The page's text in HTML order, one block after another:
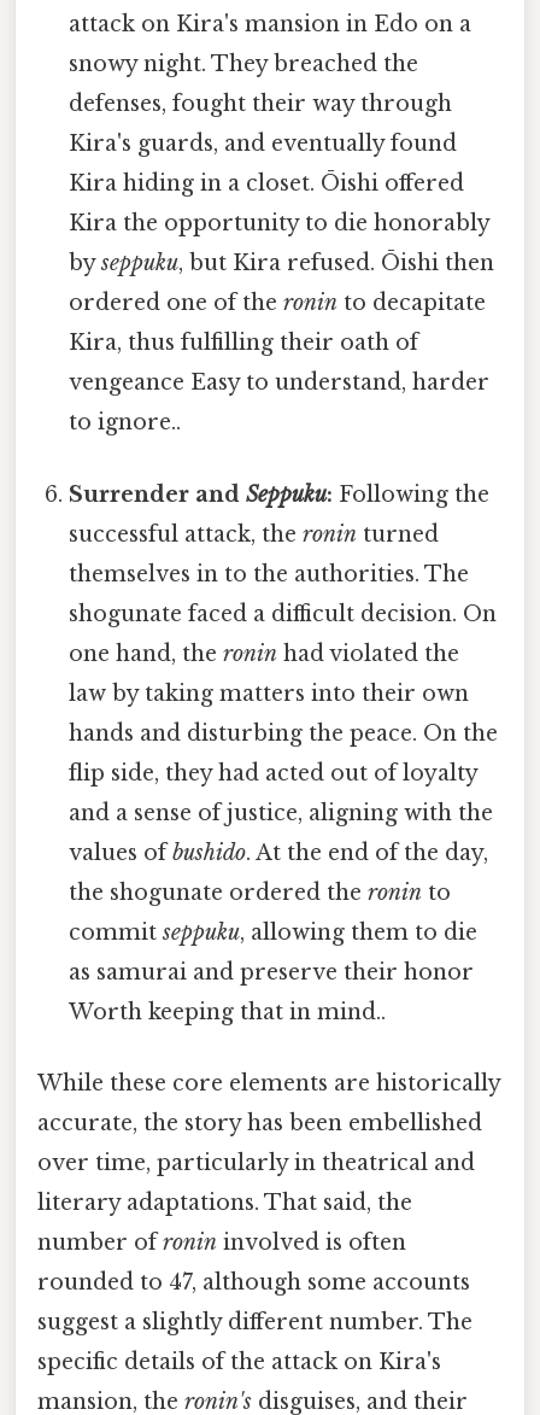
attack on Kira's mansion in Edo on a
snowy night. They breached the
defenses, fought their way through
Kira's guards, and eventually found
Kira hiding in a closet. Ōishi offered
Kira the opportunity to die honorably
byseppuku, but Kira refused. Ōishi then
ordered one of theronin to decapitate
Kira, thus fulfilling their oath of
vengeance Easy to understand, harder
to ignore..
Surrender andSeppuku: Following the
successful attack, theronin turned
themselves in to the authorities. The
shogunate faced a difficult decision. On
one hand, theronin had violated the
law by taking matters into their own
hands and disturbing the peace. On the
flip side, they had acted out of loyalty
and a sense of justice, aligning with the
values ofbushido. At the end of the day,
the shogunate ordered theronin to
commitseppuku, allowing them to die
as samurai and preserve their honor
Worth keeping that in mind..
While these core elements are historically
accurate, the story has been embellished
over time, particularly in theatrical and
literary adaptations. That said, the
number ofronin involved is often
rounded to 47, although some accounts
suggest a slightly different number. The
specific details of the attack on Kira's
mansion, the ronin's disguises, and their